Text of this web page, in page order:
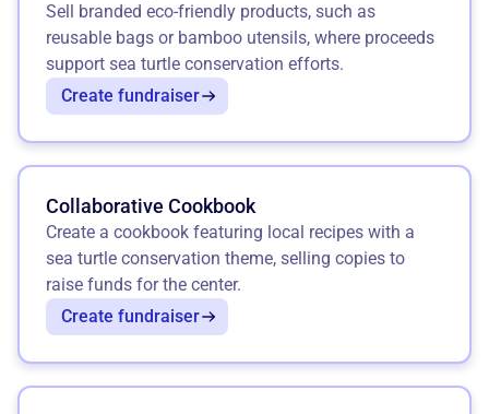
Sell branded eco-friendly products, such as
reusable bags or bamboo utensils, where proceeds
support sea turtle conservation efforts.
Create fundraiser
Collaborative Cookbook
Create a cookbook featuring local recipes with a
sea turtle conservation theme, selling copies to
raise funds for the center.
Create fundraiser